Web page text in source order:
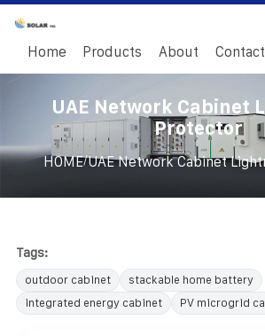
Home Products About Contact
UAE Network Cabinet
Protector
HOME/UAE Network Cabinet
Tags:
outdoor cabinet
stackable home battery
integrated energy cabinet
PV microgrid